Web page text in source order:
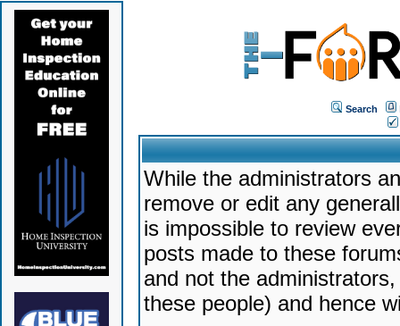
Search
While the administrators
remove or edit any
is impossible to review
posts made to these
and not the
these people) and hence